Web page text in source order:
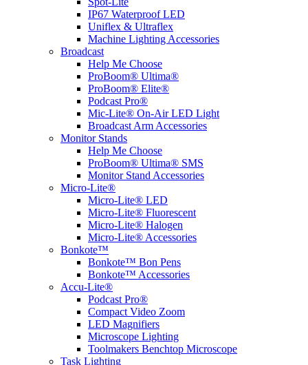
IP67 Waterproof LED
Uniflex & Ultraflex
Machine Lighting Accessories
Broadcast
Help Me Choose
ProBoom® Ultima®
ProBoom® Elite®
Podcast Pro®
Mic-Lite® On-Air LED Light
Broadcast Arm Accessories
Monitor Stands
Help Me Choose
ProBoom® Ultima® SMS
Monitor Stand Accessories
Micro-Lite®
Micro-Lite® LED
Micro-Lite® Fluorescent
Micro-Lite® Halogen
Micro-Lite® Accessories
Bonkote™
Bonkote™ Bon Pens
Bonkote™ Accessories
Accu-Lite®
Podcast Pro®
Compact Video Zoom
LED Magnifiers
Microscope Lighting
Toolmakers Benchtop Microscope
Task Lighting